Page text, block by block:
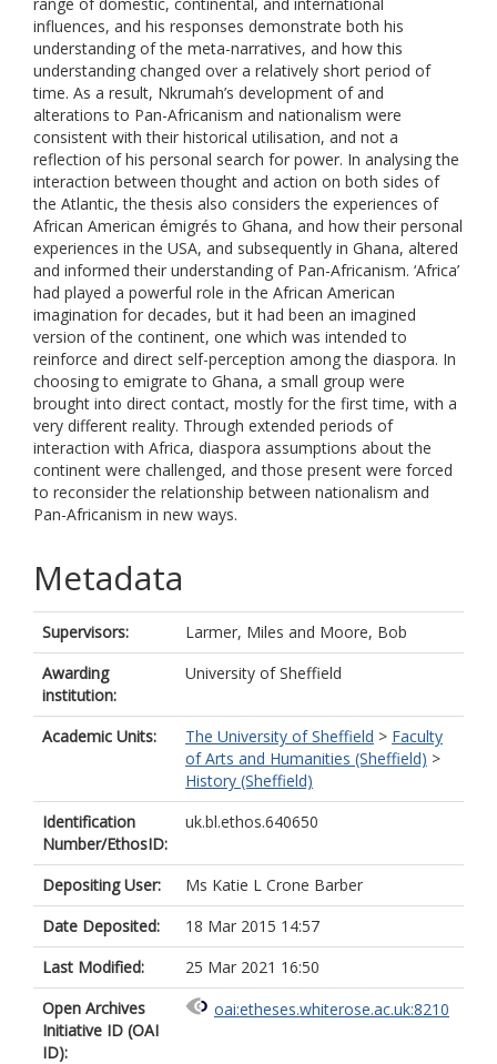
influences, and his responses demonstrate both his
understanding of the meta-narratives, and how this
understanding changed over a relatively short period of
time. As a result, Nkrumah’s development of and
alterations to Pan-Africanism and nationalism were
consistent with their historical utilisation, and not a
reflection of his personal search for power. In analysing the
interaction between thought and action on both sides of
the Atlantic, the thesis also considers the experiences of
African American émigrés to Ghana, and how their personal
experiences in the USA, and subsequently in Ghana, altered
and informed their understanding of Pan-Africanism. ‘Africa’
had played a powerful role in the African American
imagination for decades, but it had been an imagined
version of the continent, one which was intended to
reinforce and direct self-perception among the diaspora. In
choosing to emigrate to Ghana, a small group were
brought into direct contact, mostly for the first time, with a
very different reality. Through extended periods of
interaction with Africa, diaspora assumptions about the
continent were challenged, and those present were forced
to reconsider the relationship between nationalism and
Pan-Africanism in new ways.
Metadata
Supervisors: Larmer, Miles and Moore, Bob
Awarding
institution:
University of Sheffield
Academic Units: The University of Sheffield > Faculty
of Arts and Humanities (Sheffield) >
History (Sheffield)
Identification
Number/EthosID:
uk.bl.ethos.640650
Depositing User:
Ms Katie L Crone Barber
Date Deposited:
18 Mar 2015 14:57
Last Modified:
25 Mar 2021 16:50
Open Archives
Initiative ID (OAI
ID):
oai:etheses.whiterose.ac.uk:8210